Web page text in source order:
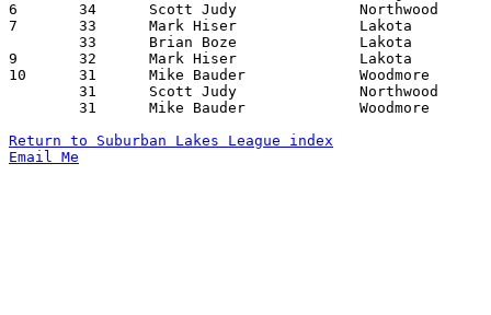
6	34	Scott Judy		Northwood		Woodmore		12/08/1990
7	33	Mark Hiser		Lakota			Elmwood			01/25/1991
9	32	Mark Hiser		Lakota			Gibsonburg		01/18/1991
10	31	Mike Bauder		Woodmore		Gibsonburg		12/14/1990
Return to Suburban Lakes League index
Email Me